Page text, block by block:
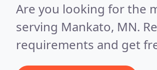
Are you looking for the
serving Mankato, MN.
requirements and get